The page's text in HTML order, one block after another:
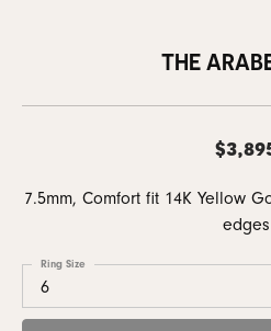
THE
7.5mm, Comfort fit 14K Yellow
edges
6
Ring Size